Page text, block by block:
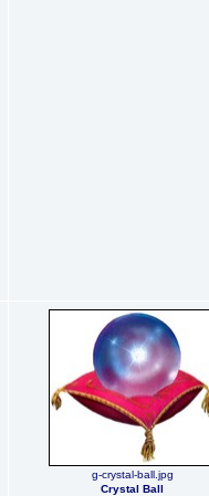
g-crystal-ball.jpg
Crystal Ball